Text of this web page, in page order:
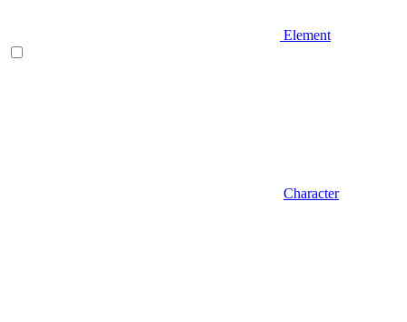
Element
Character